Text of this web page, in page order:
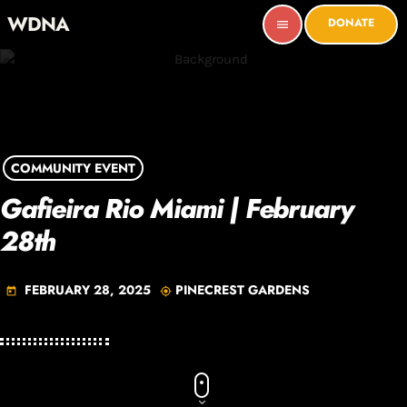
WDNA menu DONATE
COMMUNITY EVENT
Gafieira Rio Miami | February
28th
today FEBRUARY 28, 2025 my_location PINECREST GARDENS